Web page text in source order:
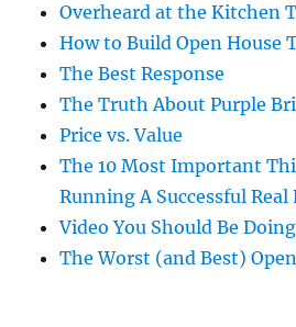
Overheard at the Kitchen
How to Build Open House
The Best Response
The Truth About Purple
Price vs. Value
The 10 Most Important
Running A Successful
Video You Should Be Doing
The Worst (and Best)